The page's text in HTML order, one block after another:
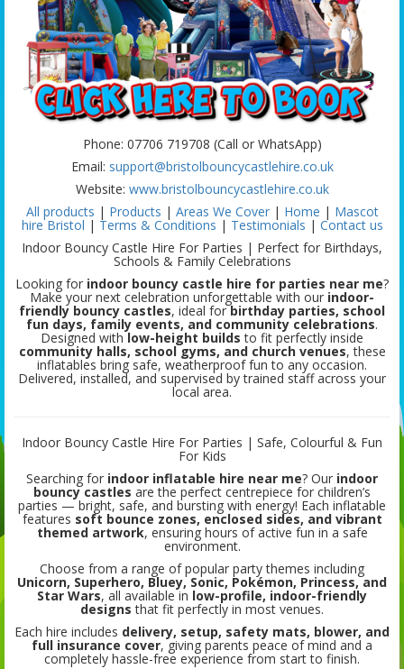
Phone: 07706 719708 (Call or WhatsApp)
Email: support@bristolbouncycastlehire.co.uk
Website: www.bristolbouncycastlehire.co.uk
All products | Products | Areas We Cover| Home | Mascot
hire Bristol | Terms & Conditions | Testimonials | Contact us
Indoor Bouncy Castle Hire For Parties | Perfect for Birthdays,
Schools & Family Celebrations
Looking for indoor bouncy castle hire for parties near me?
Make your next celebration unforgettable with our indoor-
friendly bouncy castles, ideal forbirthday parties, school
fun days, family events, and community celebrations.
Designed with low-height builds to fit perfectly inside
community halls, school gyms, and church venues, these
inflatables bring safe, weatherproof fun to any occasion.
Delivered, installed, and supervised by trained staff across your
local area.
Indoor Bouncy Castle Hire For Parties | Safe, Colourful & Fun
For Kids
Searching for indoor inflatable hire near me? Our indoor
bouncy castles are the perfect centrepiece for children’s
parties — bright, safe, and bursting with energy! Each inflatable
features soft bounce zones, enclosed sides, and vibrant
themed artwork, ensuring hours of active fun in a safe
environment.
Choose from a range of popular party themes including
Unicorn, Superhero, Bluey, Sonic, Pokémon, Princess, and
Star Wars, all available in low-profile, indoor-friendly
designs that fit perfectly in most venues.
Each hire includes delivery, setup, safety mats, blower, and
full insurance cover, giving parents peace of mind and a
completely hassle-free experience from start to finish.